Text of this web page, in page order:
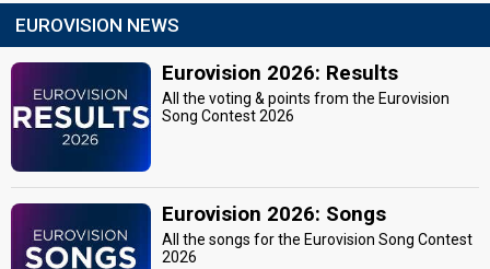
EUROVISION NEWS
Eurovision 2026: Results
All the voting & points from the Eurovision
Song Contest 2026
Eurovision 2026: Songs
All the songs for the Eurovision Song Contest
2026